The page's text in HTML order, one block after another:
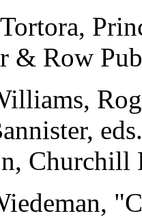
& Row